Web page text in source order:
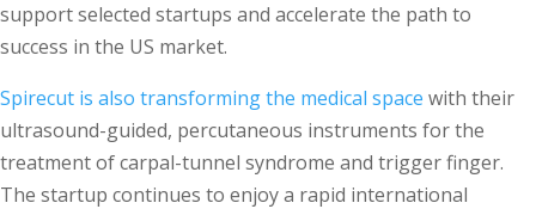
support selected startups and accelerate the path to
success in the US market.
Spirecut is also transforming the medical space with their
ultrasound-guided, percutaneous instruments for the
treatment of carpal-tunnel syndrome and trigger finger.
The startup continues to enjoy a rapid international